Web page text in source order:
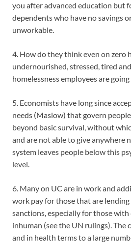
you after advanced education but
dependents who have no savings
unworkable.
4. How do they think even on zero
undernourished, stressed, tired
homelessness employees are
5. Economists have long since
needs (Maslow) that govern
beyond basic survival, without
and are not able to give anywhere
system leaves people below this
level.
6. Many on UC are in work and
work pay for those that are lending
sanctions, especially for those
inhuman (see the UN rulings). The
and in health terms to a large